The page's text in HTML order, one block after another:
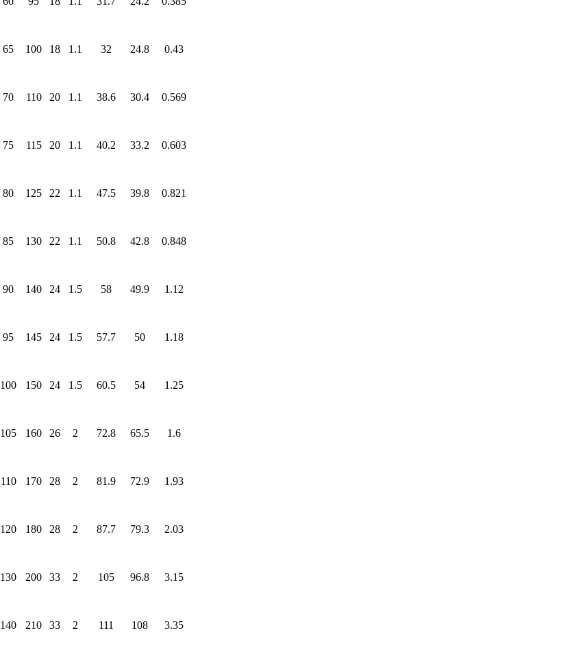
65 100 18 1.1 32 24.8 0.43
70 110 20 1.1 38.6 30.4 0.569
75 115 20 1.1 40.2 33.2 0.603
80 125 22 1.1 47.5 39.8 0.821
85 130 22 1.1 50.8 42.8 0.848
90 140 24 1.5 58 49.9 1.12
95 145 24 1.5 57.7 50 1.18
100 150 24 1.5 60.5 54 1.25
105 160 26 2 72.8 65.5 1.6
110 170 28 2 81.9 72.9 1.93
120 180 28 2 87.7 79.3 2.03
130 200 33 2 105 96.8 3.15
140 210 33 2 111 108 3.35